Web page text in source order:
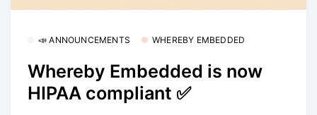
📣 ANNOUNCEMENTS WHEREBY EMBEDDED
Whereby Embedded is now
HIPAA compliant ✅